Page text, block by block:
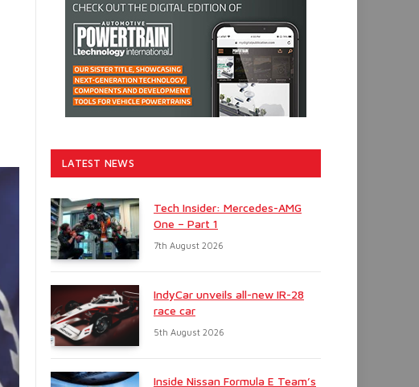
LATEST NEWS
Tech Insider: Mercedes-AMG
One – Part 1
7th August 2026
IndyCar unveils all-new IR-28
race car
5th August 2026
Inside Nissan Formula E Team’s